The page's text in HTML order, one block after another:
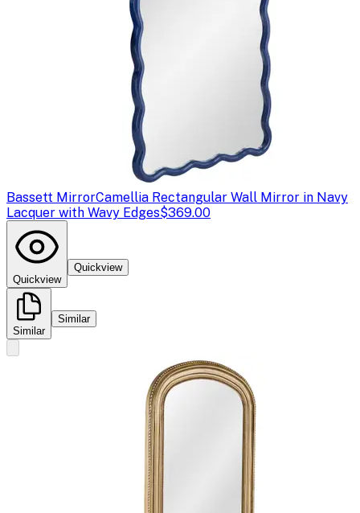
Bassett MirrorCamellia Rectangular Wall Mirror in Navy
Lacquer with Wavy Edges$369.00
Quickview
Quickview
Similar
Similar